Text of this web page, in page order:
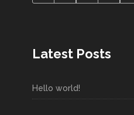
Latest Posts
Hello world!